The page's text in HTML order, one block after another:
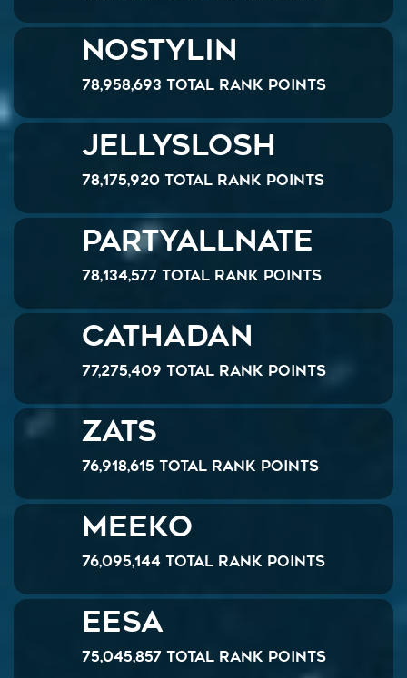
NOSTYLIN
78,958,693 Total Rank Points
JellySlosh
78,175,920 Total Rank Points
PartyAllNate
78,134,577 Total Rank Points
Cathadan
77,275,409 Total Rank Points
Zats
76,918,615 Total Rank Points
Meeko
76,095,144 Total Rank Points
Eesa
75,045,857 Total Rank Points